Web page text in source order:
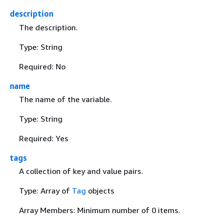
description
The description.
Type: String
Required: No
name
The name of the variable.
Type: String
Required: Yes
tags
A collection of key and value pairs.
Type: Array of Tag objects
Array Members: Minimum number of 0 items.